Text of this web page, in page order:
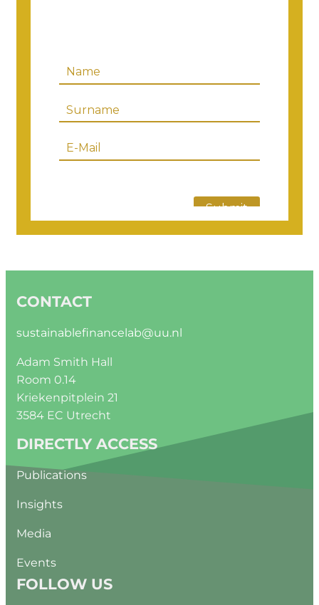
CONTACT
sustainablefinancelab@uu.nl
Adam Smith Hall
Room 0.14
Kriekenpitplein 21
3584 EC Utrecht
DIRECTLY ACCESS
Publications
Insights
Media
Events
FOLLOW US